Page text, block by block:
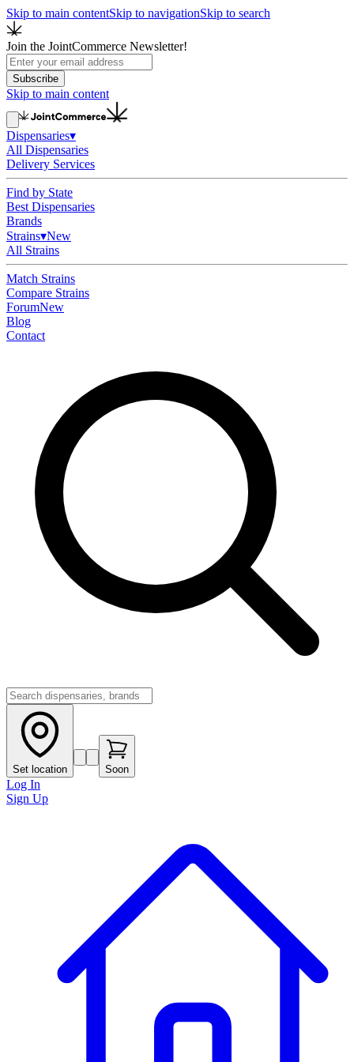
Skip to main contentSkip to navigationSkip to search
Join the JointCommerce Newsletter!
Subscribe
Skip to main content
Dispensaries▾
All Dispensaries
Delivery Services
Find by State
Best Dispensaries
Brands
Strains▾New
All Strains
Match Strains
Compare Strains
ForumNew
Blog
Contact
Set location Soon
Log In
Sign Up